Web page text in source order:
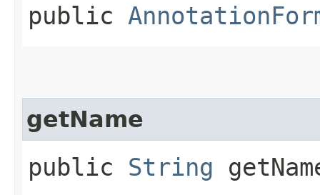
public
getName
public String